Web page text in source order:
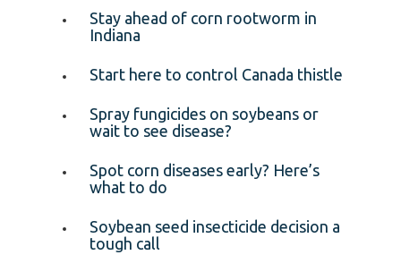
Stay ahead of corn rootworm in
Indiana
Start here to control Canada thistle
Spray fungicides on soybeans or
wait to see disease?
Spot corn diseases early? Here’s
what to do
Soybean seed insecticide decision a
tough call